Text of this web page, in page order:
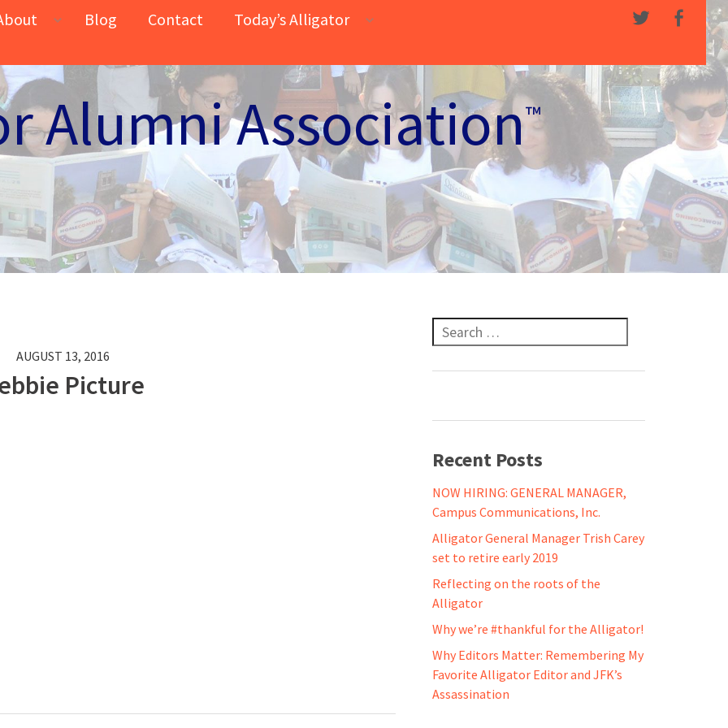
Blog Contact Today’s Alligator
Alumni Association™
AUGUST 13, 2016
Picture
Search for:
Recent Posts
NOW HIRING: GENERAL MANAGER,
Campus Communications, Inc.
Alligator General Manager Trish Carey
set to retire early 2019
Reflecting on the roots of the
Alligator
Why we’re #thankful for the Alligator!
Why Editors Matter: Remembering My
Favorite Alligator Editor and JFK’s
Assassination